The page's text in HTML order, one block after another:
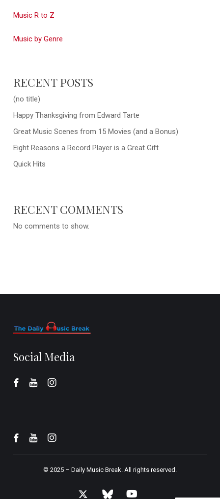
Music R to Z
Music by Genre
RECENT POSTS
(no title)
Happy Thanksgiving from Edward Tarte
Great Music Scenes from 15 Movies (and a Bonus)
Eight Reasons a Record Player is a Great Gift
Quick Hits
RECENT COMMENTS
No comments to show.
Social Media
© 2025 – Daily Music Break.All rights reserved.
x- bluesky youtube